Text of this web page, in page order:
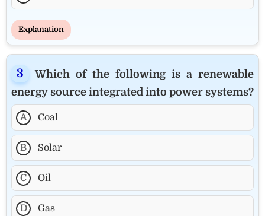
Explanation
Which of the following is a renewable
energy source integrated into power systems?
A Coal
B Solar
C Oil
D Gas